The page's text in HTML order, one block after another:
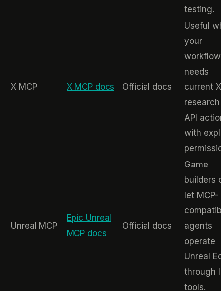
testing.
X MCP X MCP docs Official docs
Useful
your
workflow
needs
current X
API
with
Unreal MCP
Epic Unreal
MCP docs
Official docs
Game
builders
let MCP-
agents
operate
Unreal
through
tools.